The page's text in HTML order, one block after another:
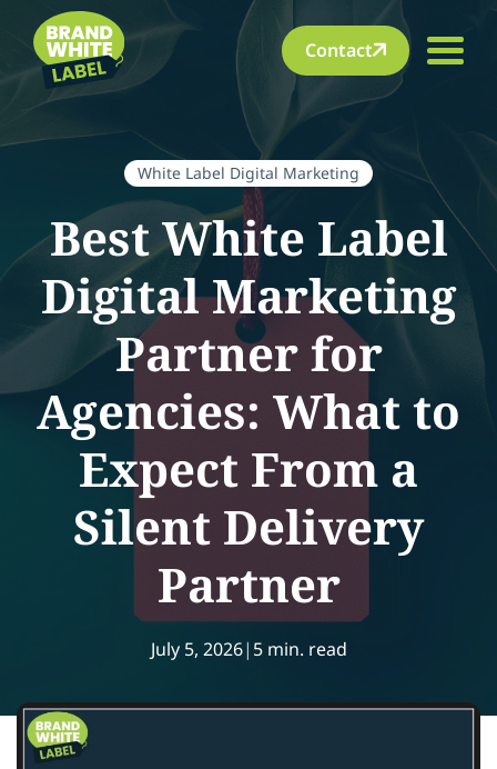
Contact
White Label Digital Marketing
Best White Label
Digital Marketing
Partner for
Agencies: What to
Expect From a
Silent Delivery
Partner
July 5, 2026| 5 min. read